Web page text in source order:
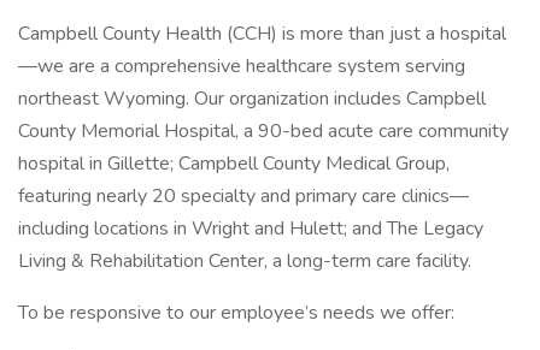
Campbell County Health (CCH) is more than just a hospital
—we are a comprehensive healthcare system serving
northeast Wyoming. Our organization includes Campbell
County Memorial Hospital, a 90-bed acute care community
hospital in Gillette; Campbell County Medical Group,
featuring nearly 20 specialty and primary care clinics—
including locations in Wright and Hulett; and The Legacy
Living & Rehabilitation Center, a long-term care facility.
To be responsive to our employee’s needs we offer: